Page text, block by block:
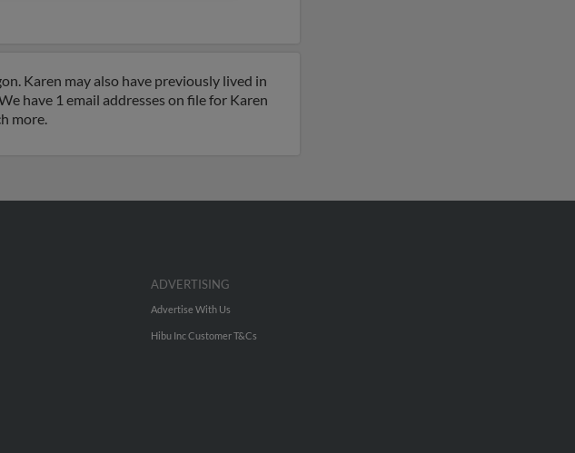
Karen may also have previously lived in
have 1 email addresses on file for Karen
more.
ADVERTISING
Advertise With Us
Hibu Inc Customer T&Cs